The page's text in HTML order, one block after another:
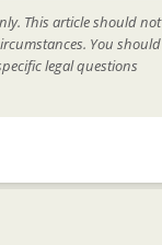
This article should not
You should
legal questions